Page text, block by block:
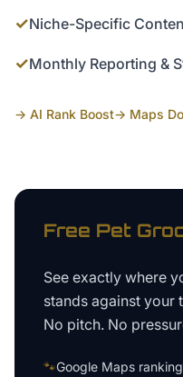
✓Niche-Specific
✓Monthly Reporting &
→ AI Rank Boost→ Maps
Free Pet
See exactly where
stands against your
No pitch. No
🐾Google Maps